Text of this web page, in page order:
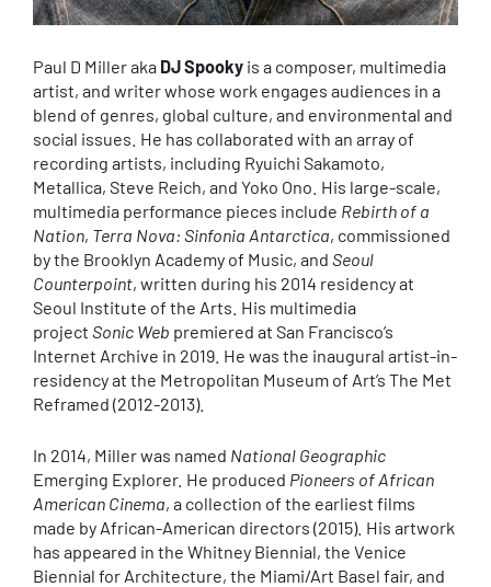
Paul D Miller aka DJ Spooky is a composer, multimedia
artist, and writer whose work engages audiences in a
blend of genres, global culture, and environmental and
social issues. He has collaborated with an array of
recording artists, including Ryuichi Sakamoto,
Metallica, Steve Reich, and Yoko Ono. His large-scale,
multimedia performance pieces include Rebirth of a
Nation, Terra Nova: Sinfonia Antarctica, commissioned
by the Brooklyn Academy of Music, and Seoul
Counterpoint, written during his 2014 residency at
Seoul Institute of the Arts. His multimedia
project Sonic Web premiered at San Francisco’s
Internet Archive in 2019. He was the inaugural artist-in-
residency at the Metropolitan Museum of Art’s The Met
Reframed (2012-2013).
In 2014, Miller was named National Geographic
Emerging Explorer. He produced Pioneers of African
American Cinema, a collection of the earliest films
made by African-American directors (2015). His artwork
has appeared in the Whitney Biennial, the Venice
Biennial for Architecture, the Miami/Art Basel fair, and